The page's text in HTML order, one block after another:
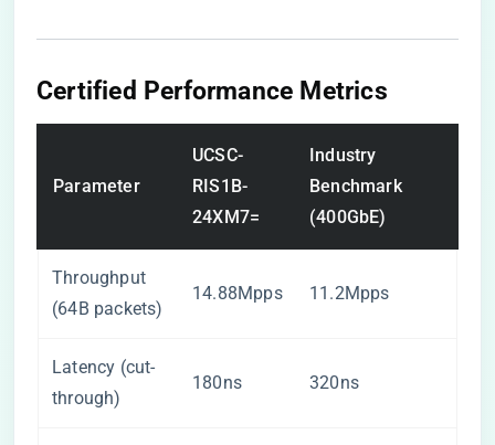
Certified Performance Metrics
Parameter
UCSC-
RIS1B-
24XM7=
Industry
Benchmark
(400GbE)
Throughput
(64B packets)
14.88Mpps 11.2Mpps
Latency (cut-
through)
180ns 320ns